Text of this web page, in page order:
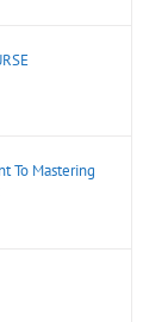
To Mastering